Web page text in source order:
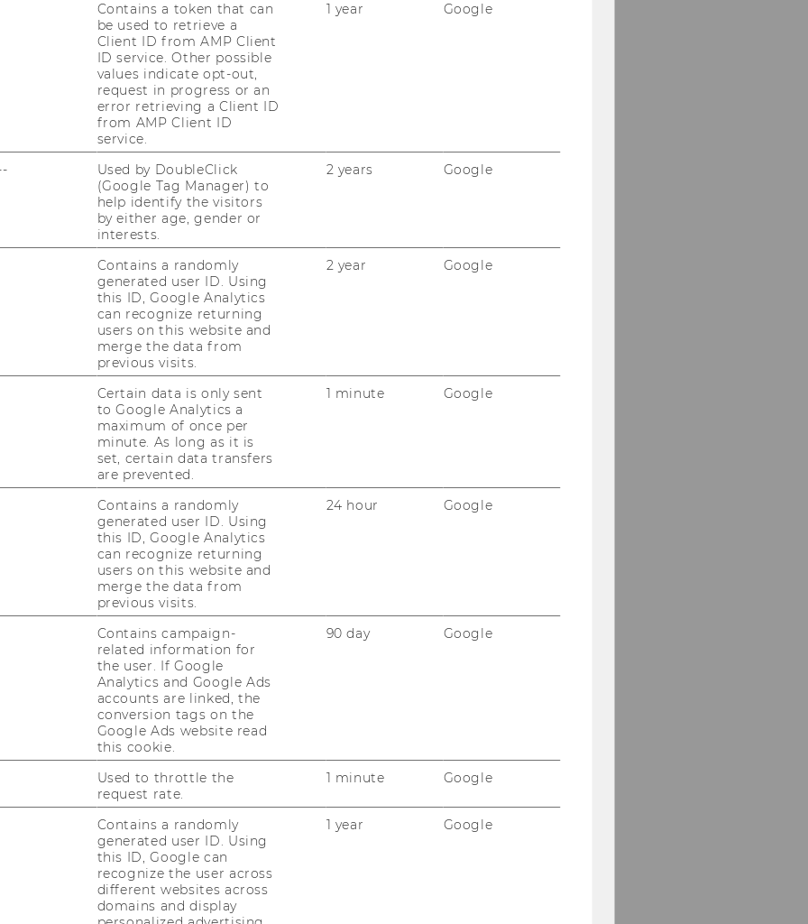
group ho­me­work:
zwi­schen
per­spec­ti­ve on co­
per­for­mance
Ver­gleichs­ana­ly­se
Class­
among in­ter­na­tio­
lear­ning bet­ween
stu­dents and do­
Class­room“ in
Contains a token that can
be used to retrieve a
Client ID from AMP Client
ID service. Other possible
values indicate opt-out,
request in progress or an
error retrieving a Client ID
from AMP Client ID
service.
1 year Google
Used by DoubleClick
(Google Tag Manager) to
help identify the visitors
by either age, gender or
interests.
2 years Google
Contains a randomly
generated user ID. Using
this ID, Google Analytics
can recognize returning
users on this website and
merge the data from
previous visits.
2 year Google
Certain data is only sent
to Google Analytics a
maximum of once per
minute. As long as it is
set, certain data transfers
are prevented.
1 minute Google
Contains a randomly
generated user ID. Using
this ID, Google Analytics
can recognize returning
users on this website and
merge the data from
previous visits.
24 hour Google
Contains campaign-
related information for
the user. If Google
Analytics and Google Ads
accounts are linked, the
conversion tags on the
Google Ads website read
this cookie.
90 day Google
Used to throttle the
request rate.
1 minute Google
Contains a randomly
generated user ID. Using
this ID, Google can
recognize the user across
different websites across
domains and display
1 year Google